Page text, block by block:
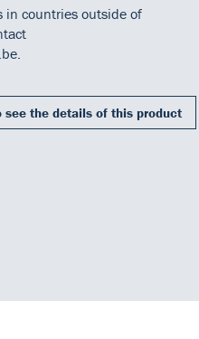
Chromogen reagent
methylbenzidine) is
reaction can begin.
color develops if antigen is
proportional to the amount of
intensity is determined by
in countries outside of
see the details of this product